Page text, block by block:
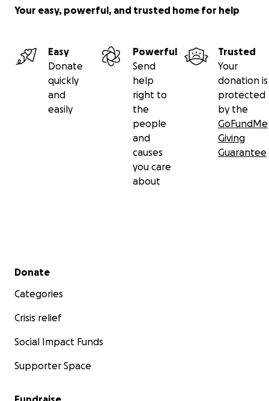
Your easy, powerful, and trusted home for help
Easy
Donate
quickly
and
easily
Powerful
Send
help
right to
the
people
and
causes
you care
about
Trusted
Your
donation is
protected
by the
GoFundMe
Giving
Guarantee
Secondary menu
Donate
Categories
Crisis relief
Social Impact Funds
Supporter Space